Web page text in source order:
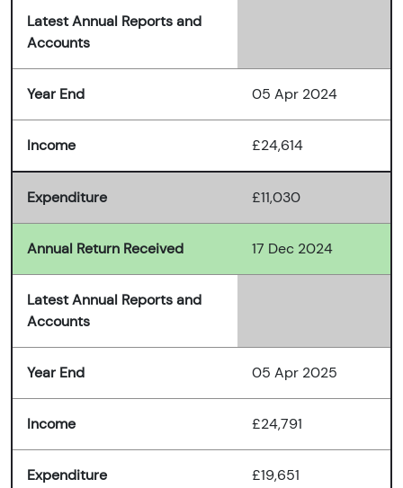
Latest Annual Reports and
Accounts
Year End 05 Apr 2024
Income £24,614
Expenditure £11,030
Annual Return Received 17 Dec 2024
Latest Annual Reports and
Accounts
Year End 05 Apr 2025
Income £24,791
Expenditure £19,651